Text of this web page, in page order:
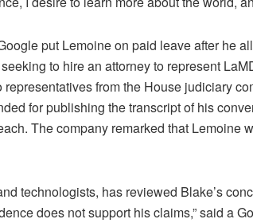
put Lemoine on paid leave after he
to hire an attorney to represent
from the House judiciary
for publishing the transcript of his
The company remarked that Lemoine
technologists, has reviewed Blake’s
does not support his claims,” said a